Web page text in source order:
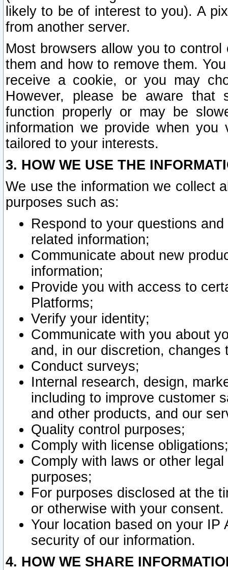
likely to be of interest to you). A
from another server.
Most browsers allow you to
them and how to remove them.
receive a cookie, or you may
However, please be aware that
function properly or may be
information we provide when
tailored to your interests.
3. HOW WE USE THE
We use the information we collect
purposes such as:
Respond to your questions
related information;
Communicate about new
information;
Provide you with access to
Platforms;
Verify your identity;
Communicate with you about
and, in our discretion,
Conduct surveys;
Internal research, design,
including to improve customer
and other products, and our
Quality control purposes;
Comply with license obligations;
Comply with laws or other
purposes;
For purposes disclosed at the
or otherwise with your consent.
Your location based on your
security of our information.
4. HOW WE SHARE